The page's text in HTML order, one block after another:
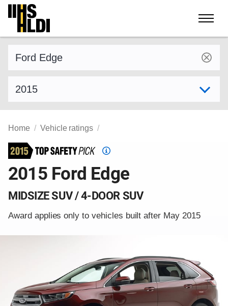
Skip
content
Home Vehicle ratings
Top
Safety
Pick
2015 Ford Edge
MIDSIZE SUV / 4-DOOR SUV
Award applies only to vehicles built after May 2015